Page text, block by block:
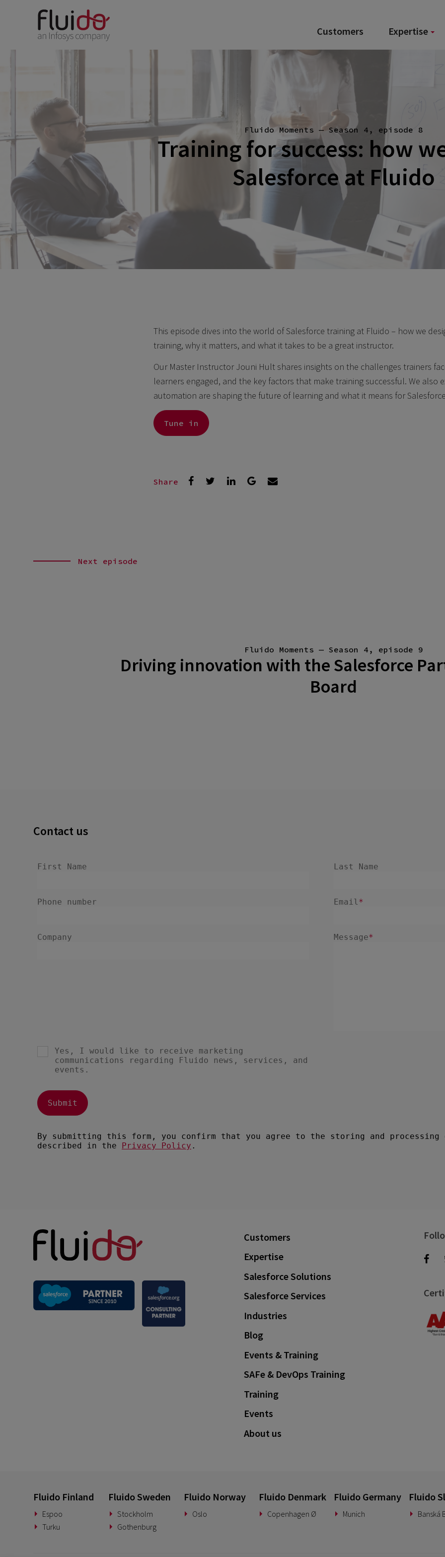
Customers Expertise
Fluido Moments — Season 4, episode 8
Training for success: how
Salesforce at Fluido
This episode dives into the world of Salesforce training at Fluido – how we
training, why it matters, and what it takes to be a great instructor.
Our Master Instructor Jouni Hult shares insights on the challenges trainers
learners engaged, and the key factors that make training successful. We also
automation are shaping the future of learning and what it means for
Tune in
Share
Next episode
Fluido Moments — Season 4, episode 9
Driving innovation with the Salesforce
Board
Contact us
Customers
Expertise
Salesforce Solutions
Salesforce Services
Industries
Blog
Events & Training
SAFe & DevOps Training
Training
Events
About us
Fluido Finland
Espoo
Turku
Fluido Sweden
Stockholm
Gothenburg
Fluido Norway
Oslo
Fluido Denmark
Copenhagen Ø
Fluido Germany
Munich
Fluido
Banská